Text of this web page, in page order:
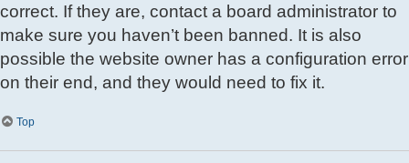
correct. If they are, contact a board administrator to
make sure you haven’t been banned. It is also
possible the website owner has a configuration error
on their end, and they would need to fix it.
Top